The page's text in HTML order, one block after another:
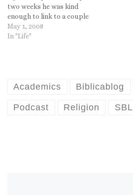
two weeks he was kind
enough to link to a couple
of my posts. Thanks for all
the hard work and a great
May 1, 2008
In "Life"
Academics Biblicablog
Podcast Religion SBL